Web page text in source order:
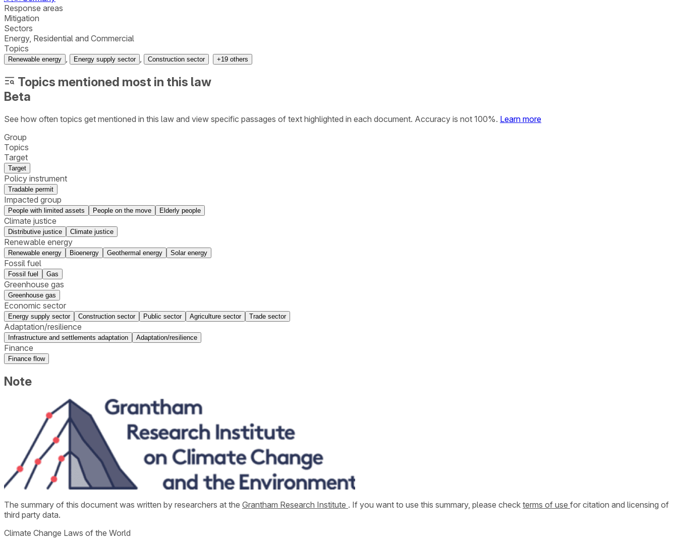
Response areas
Mitigation
Sectors
Energy, Residential and Commercial
Topics
Renewable energy , Energy supply sector , Construction sector +19 others
Topics mentioned most in this law
Beta
See how often topics get mentioned in this law and view specific passages of text highlighted in each document. Accuracy is not 100%. Learn more
Group
Topics
Target
Target
Policy instrument
Tradable permit
Impacted group
People with limited assets People on the move Elderly people
Climate justice
Distributive justice Climate justice
Renewable energy
Renewable energy Bioenergy Geothermal energy Solar energy
Fossil fuel
Fossil fuel Gas
Greenhouse gas
Greenhouse gas
Economic sector
Energy supply sector Construction sector Public sector Agriculture sector Trade sector
Adaptation/resilience
Infrastructure and settlements adaptation Adaptation/resilience
Finance
Finance flow
Note
The summary of this document was written by researchers at the Grantham Research Institute . If you want to use this summary, please check terms of use for citation and licensing of
third party data.
Climate Change Laws of the World